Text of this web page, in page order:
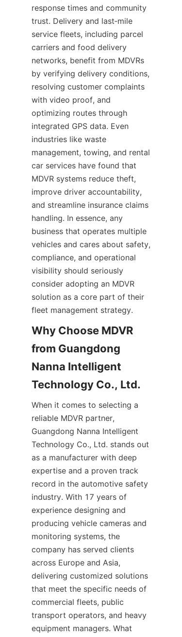
response times and community
trust. Delivery and last‑mile
service fleets, including parcel
carriers and food delivery
networks, benefit from MDVRs
by verifying delivery conditions,
resolving customer complaints
with video proof, and
optimizing routes through
integrated GPS data. Even
industries like waste
management, towing, and rental
car services have found that
MDVR systems reduce theft,
improve driver accountability,
and streamline insurance claims
handling. In essence, any
business that operates multiple
vehicles and cares about safety,
compliance, and operational
visibility should seriously
consider adopting an MDVR
solution as a core part of their
fleet management strategy.
Why Choose MDVR
from Guangdong
Nanna Intelligent
When it comes to selecting a
reliable MDVR partner,
Guangdong Nanna Intelligent
Technology Co., Ltd. stands out
as a manufacturer with deep
expertise and a proven track
record in the automotive safety
industry. With 17 years of
experience designing and
producing vehicle cameras and
monitoring systems, the
company has served clients
across Europe and Asia,
delivering customized solutions
that meet the specific needs of
commercial fleets, public
transport operators, and heavy
equipment managers. What